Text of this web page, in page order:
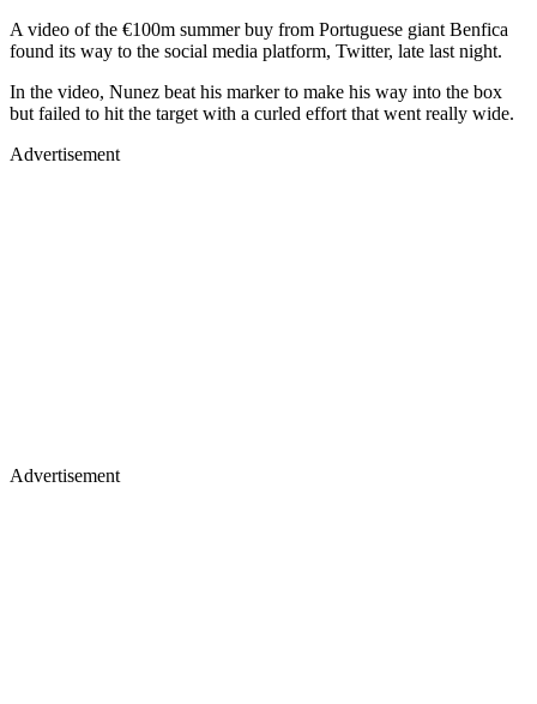
A video of the €100m summer buy from Portuguese giant Benfica
found its way to the social media platform, Twitter, late last night.
In the video, Nunez beat his marker to make his way into the box
but failed to hit the target with a curled effort that went really wide.
Advertisement
Advertisement